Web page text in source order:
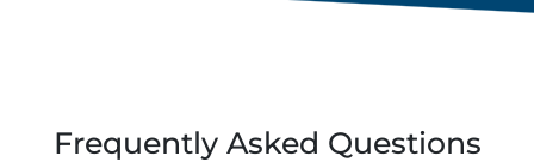
Frequently Asked Questions